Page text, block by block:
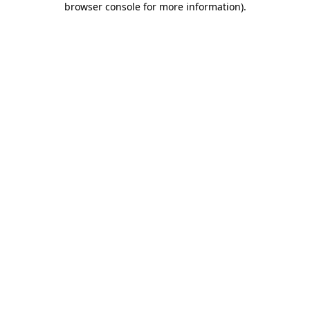
browser console for more information).